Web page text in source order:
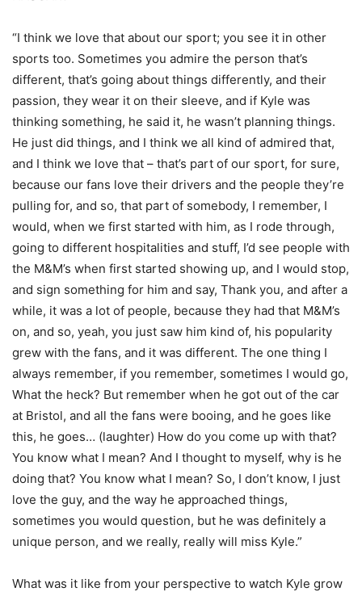
“I think we love that about our sport; you see it in other
sports too. Sometimes you admire the person that’s
different, that’s going about things differently, and their
passion, they wear it on their sleeve, and if Kyle was
thinking something, he said it, he wasn’t planning things.
He just did things, and I think we all kind of admired that,
and I think we love that – that’s part of our sport, for sure,
because our fans love their drivers and the people they’re
pulling for, and so, that part of somebody, I remember, I
would, when we first started with him, as I rode through,
going to different hospitalities and stuff, I’d see people with
the M&M’s when first started showing up, and I would stop,
and sign something for him and say, Thank you, and after a
while, it was a lot of people, because they had that M&M’s
on, and so, yeah, you just saw him kind of, his popularity
grew with the fans, and it was different. The one thing I
always remember, if you remember, sometimes I would go,
What the heck? But remember when he got out of the car
at Bristol, and all the fans were booing, and he goes like
this, he goes… (laughter) How do you come up with that?
You know what I mean? And I thought to myself, why is he
doing that? You know what I mean? So, I don’t know, I just
love the guy, and the way he approached things,
sometimes you would question, but he was definitely a
unique person, and we really, really will miss Kyle.”
What was it like from your perspective to watch Kyle grow